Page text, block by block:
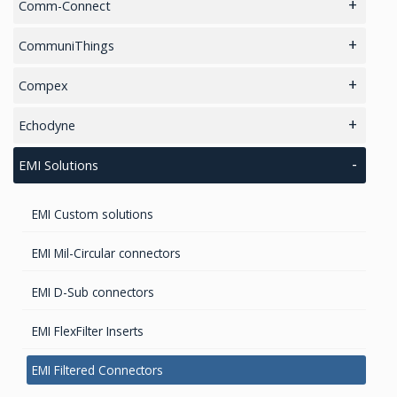
Iridium antennas
2.4GHz antennas
Comm-Connect
Handheld and Fixed Analyzers and monitors
CommuniThings
Smart Parking
Compex
wifi
Echodyne
4D Radar for Defense & Security
EMI Solutions
EMI Custom solutions
EMI Mil-Circular connectors
EMI D-Sub connectors
EMI FlexFilter Inserts
EMI Filtered Connectors